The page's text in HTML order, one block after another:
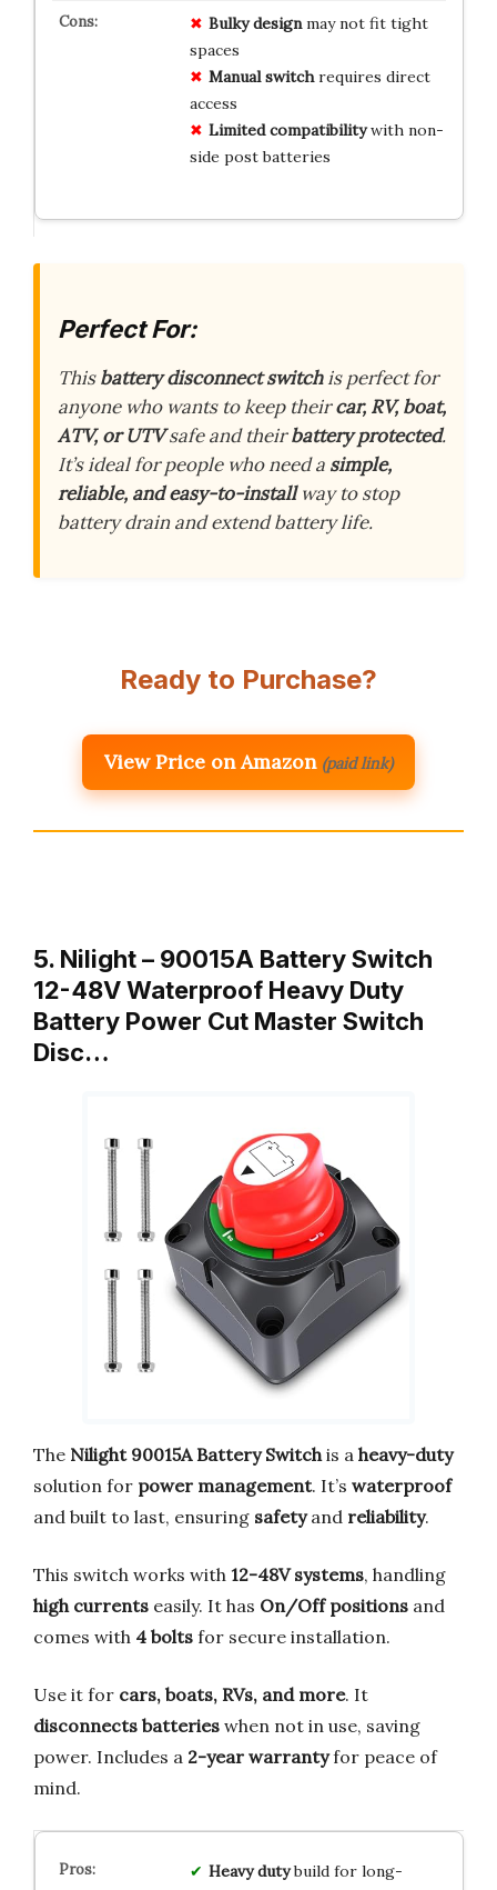
Bulky designmay not fit tight
spaces
Manual switchrequires direct
access
Limited compatibilitywith non-
side post batteries
Perfect For:
Thisbattery disconnect switchis perfect for
anyone who wants to keep theircar, RV, boat,
ATV, or UTVsafe and theirbattery protected.
It’s ideal for people who need a simple,
reliable, and easy-to-installway to stop
battery drain and extend battery life.
Ready to Purchase?
View Price on Amazon (paid link)
5. Nilight – 90015A Battery Switch
12-48V Waterproof Heavy Duty
Battery Power Cut Master Switch
Disc…
The Nilight 90015A Battery Switchis a heavy-duty
solution for power management. It’s waterproof
and built to last, ensuring safetyand reliability.
This switch works with 12-48V systems, handling
high currents easily. It has On/Off positions and
comes with 4 bolts for secure installation.
Use it for cars, boats, RVs, and more. It
disconnects batteries when not in use, saving
power. Includes a 2-year warrantyfor peace of
mind.
Heavy dutybuild for long-